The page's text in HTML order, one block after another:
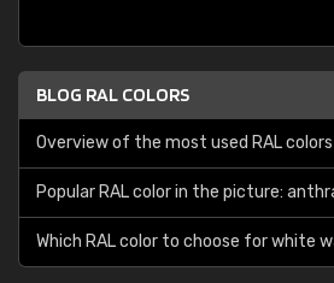
BLOG RAL COLORS
Overview of the most used RAL colors
Popular RAL color in the picture:
Which RAL color to choose for white